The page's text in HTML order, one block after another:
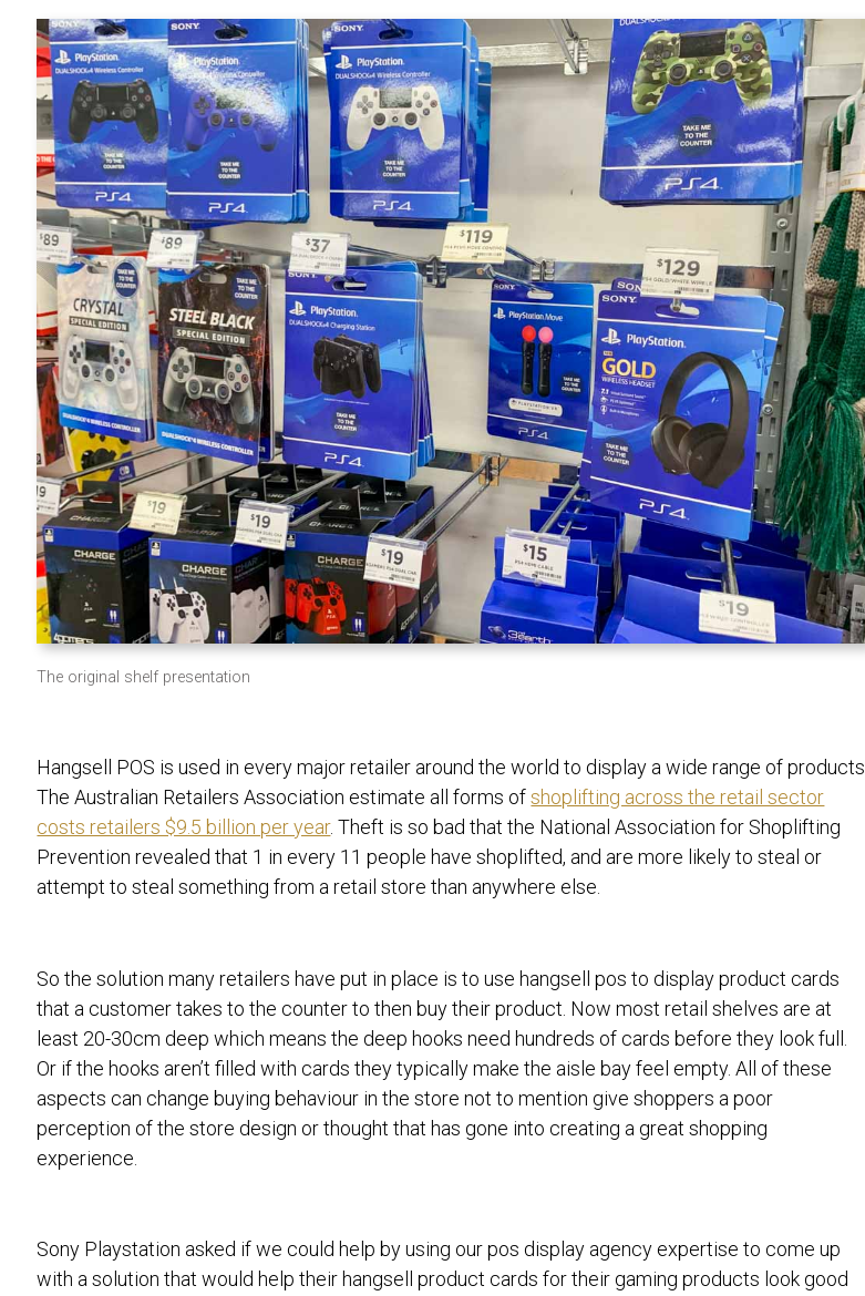
The original shelf presentation
Hangsell POS is used in every major retailer around the world to display a wide range of products.
The Australian Retailers Association estimate all forms ofshoplifting across the retail sector
costs retailers $9.5 billion per year. Theft is so bad that the National Association for Shoplifting
Prevention revealed that 1 in every 11 people have shoplifted, and are more likely to steal or
attempt to steal something from a retail store than anywhere else.
So the solution many retailers have put in place is to use hangsell pos to display product cards
that a customer takes to the counter to then buy their product. Now most retail shelves are at
least 20-30cm deep which means the deep hooks need hundreds of cards before they look full.
Or if the hooks aren’t filled with cards they typically make the aisle bay feel empty.All of these
aspects can change buying behaviour in the store not to mention give shoppers a poor
perception of the store design or thought that has gone into creating a great shopping
experience.
Sony Playstation asked if we could help by using our pos display agency expertise to come up
with a solution that would help their hangsell product cards for their gaming products look good